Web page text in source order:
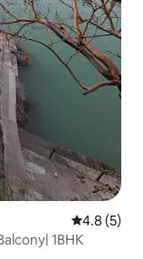
4.8 out of
4.8 (5)
1BHK